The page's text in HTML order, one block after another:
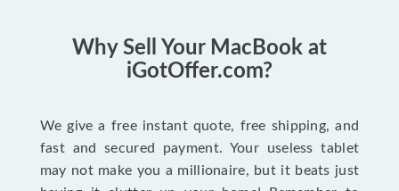
Why Sell Your MacBook at
iGotOffer.com?
We give a free instant quote, free shipping, and
fast and secured payment. Your useless tablet
may not make you a millionaire, but it beats just